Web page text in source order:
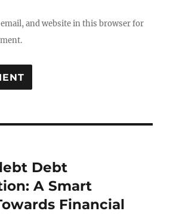
email, and website in this browser for
Debt
A Smart
Financial